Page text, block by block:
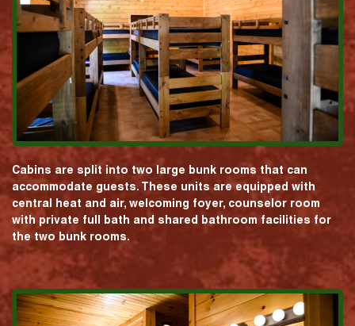
Cabins are split into two large bunk rooms that can
accommodate guests. These units are equipped with
central heat and air, welcoming foyer, counselor room
with private full bath and shared bathroom facilities for
the two bunk rooms.